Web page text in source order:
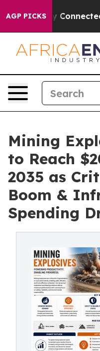
AGP PICKS oil
Mining
to Reach
2035 as
Boom &
Spending